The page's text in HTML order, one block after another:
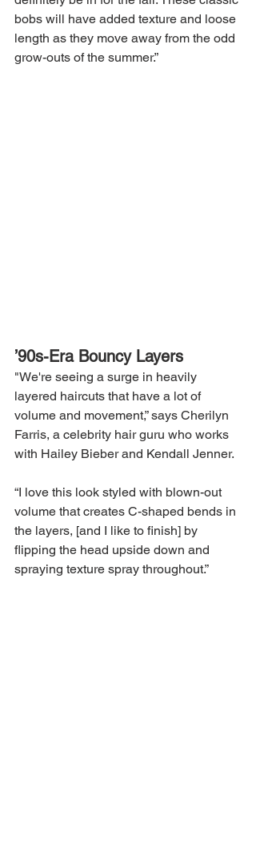
bobs will have added texture and loose
length as they move away from the odd
grow-outs of the summer.”
’90s-Era Bouncy Layers
"We're seeing a surge in heavily
layered haircuts that have a lot of
volume and movement,” says Cherilyn
Farris, a celebrity hair guru who works
with Hailey Bieber and Kendall Jenner.
“I love this look styled with blown-out
volume that creates C-shaped bends in
the layers, [and I like to finish] by
flipping the head upside down and
spraying texture spray throughout.”